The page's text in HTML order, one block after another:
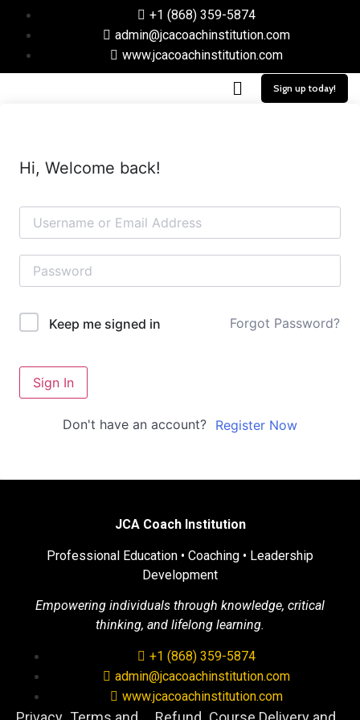
+1 (868) 359-5874
admin@jcacoachinstitution.com
www.jcacoachinstitution.com
Sign up today!
Hi, Welcome back!
Keep me signed in Forgot Password?
Sign In
Don't have an account? Register Now
JCA Coach Institution
Professional Education • Coaching • Leadership
Development
Empowering individuals through knowledge, critical
thinking, and lifelong learning.
+1 (868) 359-5874
admin@jcacoachinstitution.com
www.jcacoachinstitution.com